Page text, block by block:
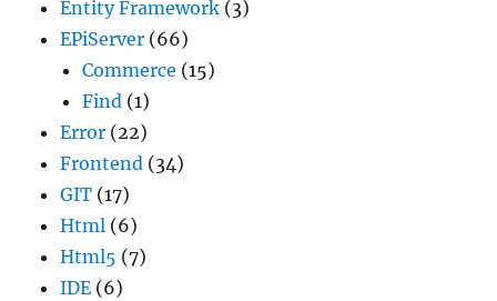
Entity Framework (3)
EPiServer (66)
Commerce (15)
Find (1)
Error (22)
Frontend (34)
GIT (17)
Html (6)
Html5 (7)
IDE (6)